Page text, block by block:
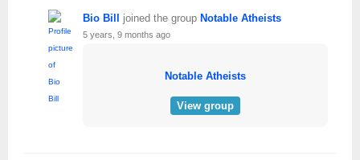
Bio Bill joined the group Notable Atheists
5 years, 9 months ago
Notable Atheists
View group